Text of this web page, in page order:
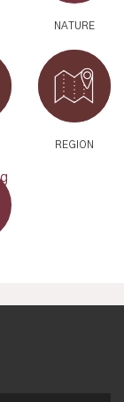
NATURE
REGION